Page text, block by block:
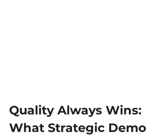
Quality Always Wins:
What Strategic Demo